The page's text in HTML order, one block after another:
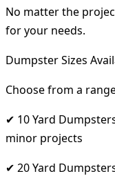
No matter the
for your needs.
Dumpster Sizes
Choose from a
✔ 10 Yard
minor projects
✔ 20 Yard